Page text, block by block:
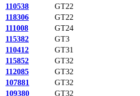
110538
GT22
118306
GT22
111008
GT24
115382
GT3
110412
GT31
115852
GT32
112085
GT32
107881
GT32
109380
GT32